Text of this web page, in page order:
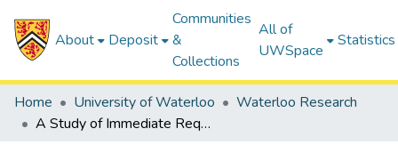
About Deposit
Communities
&
Collections
All of
UWSpace
Statistics
Home University of Waterloo
Waterloo Research
A Study of Immediate Requery Behavior in Search